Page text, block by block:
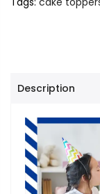
Description